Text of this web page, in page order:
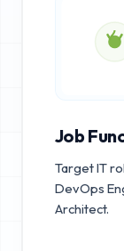
Job
Target IT
DevOps
Architect.